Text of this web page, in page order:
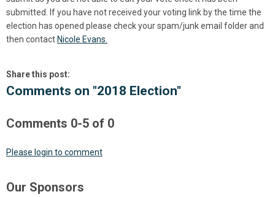
submitted. If you have not received your voting link by the time the
election has opened please check your spam/junk email folder and
then contact Nicole Evans.
Share this post:
Comments on "2018 Election"
Comments 0-5 of 0
Please login to comment
Our Sponsors